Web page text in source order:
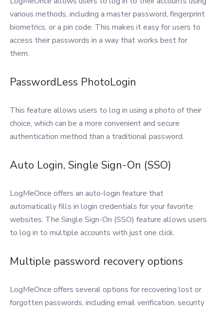
various methods, including a master password, fingerprint
biometrics, or a pin code. This makes it easy for users to
access their passwords in a way that works best for
them.
PasswordLess PhotoLogin
This feature allows users to log in using a photo of their
choice, which can be a more convenient and secure
authentication method than a traditional password.
Auto Login, Single Sign-On (SSO)
LogMeOnce offers an auto-login feature that
automatically fills in login credentials for your favorite
websites. The Single Sign-On (SSO) feature allows users
to log in to multiple accounts with just one click.
Multiple password recovery options
LogMeOnce offers several options for recovering lost or
forgotten passwords, including email verification, security